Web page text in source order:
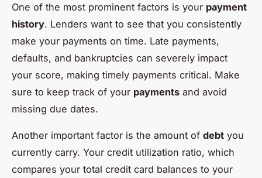
One of the most prominent factors is your payment
history. Lenders want to see that you consistently
make your payments on time. Late payments,
defaults, and bankruptcies can severely impact
your score, making timely payments critical. Make
sure to keep track of your payments and avoid
missing due dates.
Another important factor is the amount of debt you
currently carry. Your credit utilization ratio, which
compares your total credit card balances to your